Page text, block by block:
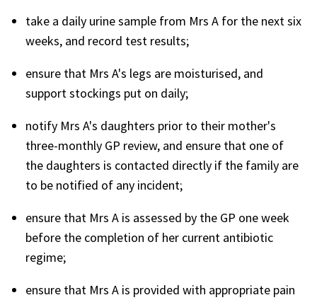
take a daily urine sample from Mrs A for the next six
weeks, and record test results;
ensure that Mrs A's legs are moisturised, and
support stockings put on daily;
notify Mrs A's daughters prior to their mother's
three-monthly GP review, and ensure that one of
the daughters is contacted directly if the family are
to be notified of any incident;
ensure that Mrs A is assessed by the GP one week
before the completion of her current antibiotic
regime;
ensure that Mrs A is provided with appropriate pain